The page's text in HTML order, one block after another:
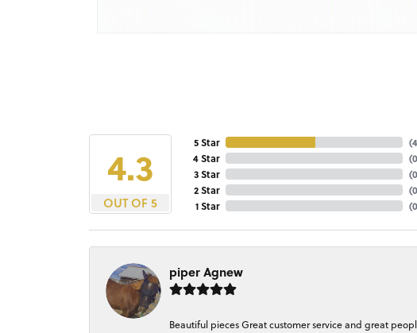
4.3
OUT OF 5
5 Star
4 Star
3 Star
2 Star
1 Star
(4
(0
(0
(0
(0
piper Agnew
Beautiful pieces Great customer service and great